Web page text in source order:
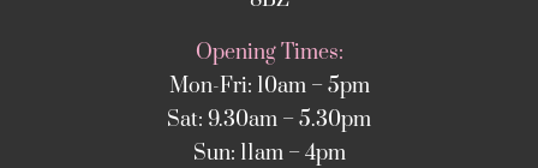
Opening Times:
Mon-Fri: 10am – 5pm
Sat: 9.30am – 5.30pm
Sun: 11am – 4pm